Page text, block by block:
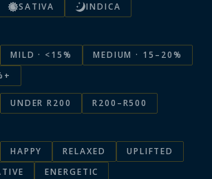
SATIVA
INDICA
MILD · <15%
MEDIUM · 15–20%
UNDER R200
R200–R500
HAPPY RELAXED
UPLIFTED
ENERGETIC